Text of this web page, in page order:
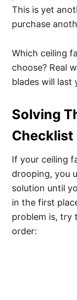
This is yet
purchase
Which ceiling
choose? Real
blades will last
Solving
Checklist
If your ceiling
drooping, you
solution until
in the first
problem is, try
order: